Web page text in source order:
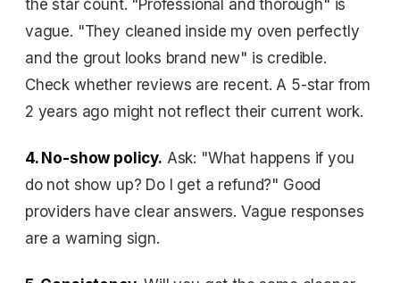
the star count. "Professional and thorough" is
vague. "They cleaned inside my oven perfectly
and the grout looks brand new" is credible.
Check whether reviews are recent. A 5-star from
2 years ago might not reflect their current work.
4. No-show policy. Ask: "What happens if you
do not show up? Do I get a refund?" Good
providers have clear answers. Vague responses
are a warning sign.